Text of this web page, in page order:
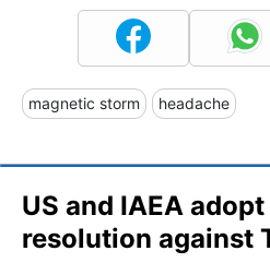
magnetic storm headache
US and IAEA
resolution against